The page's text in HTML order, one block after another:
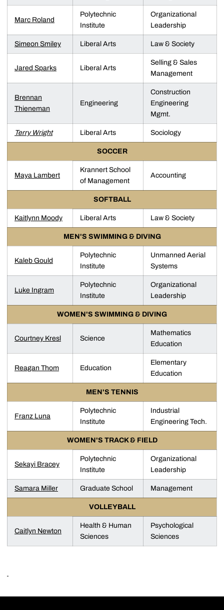
Marc Roland
Polytechnic
Institute
Organizational
Leadership
Simeon Smiley Liberal Arts Law & Society
Jared Sparks Liberal Arts
Selling & Sales
Management
Brennan
Thieneman
Engineering
Construction
Engineering
Mgmt.
Terry Wright Liberal Arts Sociology
SOCCER
Maya Lambert
Krannert School
of Management
Accounting
SOFTBALL
Kaitlynn Moody Liberal Arts Law & Society
MEN'S SWIMMING & DIVING
Kaleb Gould
Polytechnic
Institute
Unmanned Aerial
Systems
Luke Ingram
Polytechnic
Institute
Organizational
Leadership
WOMEN'S SWIMMING & DIVING
Courtney Kresl Science
Mathematics
Education
Reagan Thom Education
Elementary
Education
MEN'S TENNIS
Franz Luna
Polytechnic
Institute
Industrial
Engineering Tech.
WOMEN'S TRACK & FIELD
Sekayi Bracey
Polytechnic
Institute
Organizational
Leadership
Samara Miller Graduate School Management
VOLLEYBALL
Caitlyn Newton
Health & Human
Sciences
Psychological
Sciences